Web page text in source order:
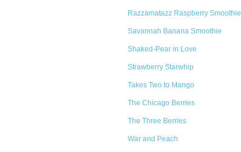
Razzamatazz Raspberry Smoothie
Savannah Banana Smoothie
Shaked-Pear in Love
Strawberry Starwhip
Takes Two to Mango
The Chicago Berries
The Three Berries
War and Peach